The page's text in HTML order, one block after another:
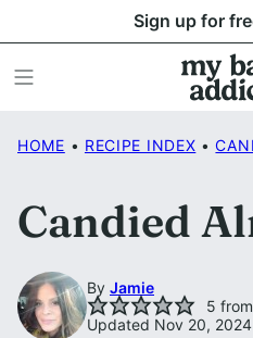
to
content
Sign up for
HOME • RECIPE INDEX •
Candied
By Jamie
5
Updated Nov 20, 2024